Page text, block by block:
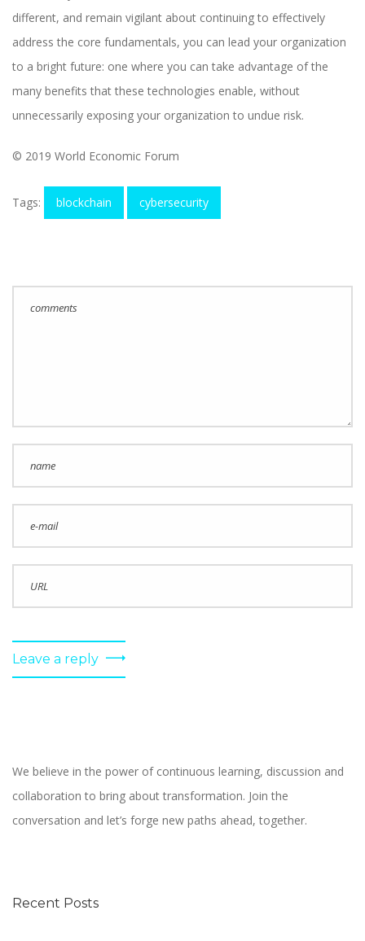
different, and remain vigilant about continuing to effectively
address the core fundamentals, you can lead your organization
to a bright future: one where you can take advantage of the
many benefits that these technologies enable, without
unnecessarily exposing your organization to undue risk.
© 2019 World Economic Forum
Tags: blockchain cybersecurity
Leave a reply
We believe in the power of continuous learning, discussion and
collaboration to bring about transformation. Join the
conversation and let’s forge new paths ahead, together.
Recent Posts